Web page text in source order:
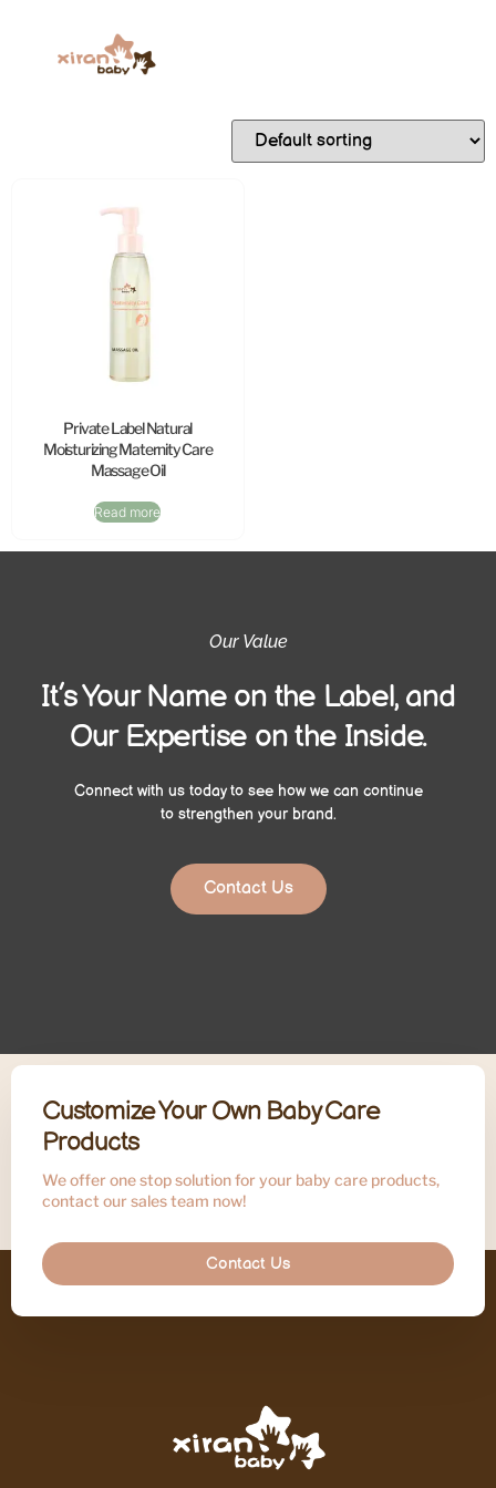
Private Label Natural
Moisturizing Maternity Care
Massage Oil
Read more
Our Value
It’s Your Name on the Label, and
Our Expertise on the Inside.
Connect with us today to see how we can continue
to strengthen your brand.
Contact Us
Customize Your Own Baby Care
Products
We offer one stop solution for your baby care products,
contact our sales team now!
Contact Us